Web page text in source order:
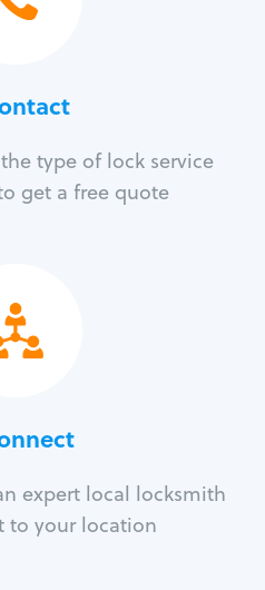
type of lock service
get a free quote
expert local locksmith
to your location